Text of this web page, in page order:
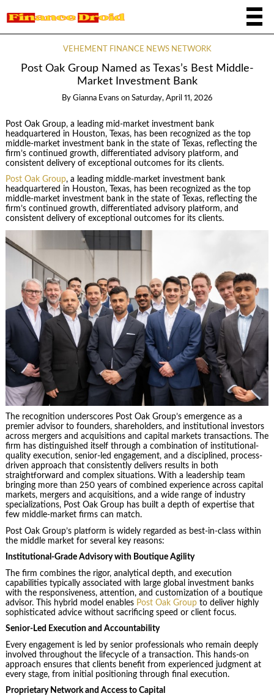
VEHEMENT FINANCE NEWS NETWORK
Post Oak Group Named as Texas’s Best Middle-
Market Investment Bank
By Gianna Evans on Saturday, April 11, 2026
Post Oak Group, a leading mid-market investment bank
headquartered in Houston, Texas, has been recognized as the top
middle-market investment bank in the state of Texas, reflecting the
firm’s continued growth, differentiated advisory platform, and
consistent delivery of exceptional outcomes for its clients.
Post Oak Group, a leading middle-market investment bank
headquartered in Houston, Texas, has been recognized as the top
middle-market investment bank in the state of Texas, reflecting the
firm’s continued growth, differentiated advisory platform, and
consistent delivery of exceptional outcomes for its clients.
The recognition underscores Post Oak Group’s emergence as a
premier advisor to founders, shareholders, and institutional investors
across mergers and acquisitions and capital markets transactions. The
firm has distinguished itself through a combination of institutional-
quality execution, senior-led engagement, and a disciplined, process-
driven approach that consistently delivers results in both
straightforward and complex situations. With a leadership team
bringing more than 250 years of combined experience across capital
markets, mergers and acquisitions, and a wide range of industry
specializations, Post Oak Group has built a depth of expertise that
few middle-market firms can match.
Post Oak Group’s platform is widely regarded as best-in-class within
the middle market for several key reasons:
Institutional-Grade Advisory with Boutique Agility
The firm combines the rigor, analytical depth, and execution
capabilities typically associated with large global investment banks
with the responsiveness, attention, and customization of a boutique
advisor. This hybrid model enables Post Oak Groupto deliver highly
sophisticated advice without sacrificing speed or client focus.
Senior-Led Execution and Accountability
Every engagement is led by senior professionals who remain deeply
involved throughout the lifecycle of a transaction. This hands-on
approach ensures that clients benefit from experienced judgment at
every stage, from initial positioning through final execution.
Proprietary Network and Access to Capital